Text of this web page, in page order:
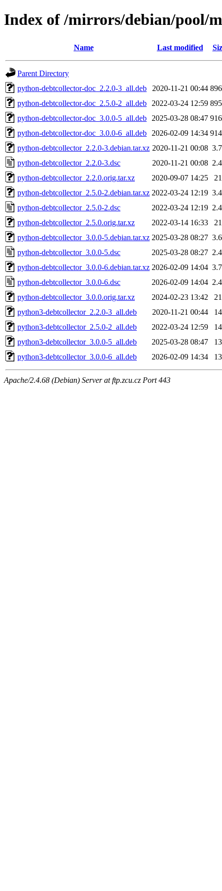
Index of /mirrors/debian/pool/
Name Last modified
Parent Directory
python-debtcollector-doc_2.2.0-3_all.deb
2020-11-21 00:44
python-debtcollector-doc_2.5.0-2_all.deb
2022-03-24 12:59
python-debtcollector-doc_3.0.0-5_all.deb
2025-03-28 08:47
python-debtcollector-doc_3.0.0-6_all.deb
2026-02-09 14:34
python-debtcollector_2.2.0-3.debian.tar.xz 2020-11-21 00:08
python-debtcollector_2.2.0-3.dsc
2020-11-21 00:08
python-debtcollector_2.2.0.orig.tar.xz
2020-09-07 14:25
python-debtcollector_2.5.0-2.debian.tar.xz 2022-03-24 12:19
python-debtcollector_2.5.0-2.dsc
2022-03-24 12:19
python-debtcollector_2.5.0.orig.tar.xz
2022-03-14 16:33
python-debtcollector_3.0.0-5.debian.tar.xz 2025-03-28 08:27
python-debtcollector_3.0.0-5.dsc
2025-03-28 08:27
python-debtcollector_3.0.0-6.debian.tar.xz 2026-02-09 14:04
python-debtcollector_3.0.0-6.dsc
2026-02-09 14:04
python-debtcollector_3.0.0.orig.tar.xz
2024-02-23 13:42
python3-debtcollector_2.2.0-3_all.deb
2020-11-21 00:44
python3-debtcollector_2.5.0-2_all.deb
2022-03-24 12:59
python3-debtcollector_3.0.0-5_all.deb
2025-03-28 08:47
python3-debtcollector_3.0.0-6_all.deb
2026-02-09 14:34
Apache/2.4.68 (Debian) Server at ftp.zcu.cz Port 443